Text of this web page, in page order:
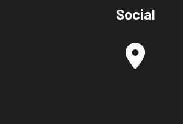
Social